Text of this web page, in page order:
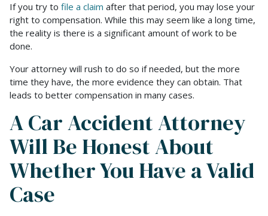
If you try to file a claim after that period, you may lose your
right to compensation. While this may seem like a long time,
the reality is there is a significant amount of work to be
done.
Your attorney will rush to do so if needed, but the more
time they have, the more evidence they can obtain. That
leads to better compensation in many cases.
A Car Accident Attorney
Will Be Honest About
Whether You Have a Valid
Case